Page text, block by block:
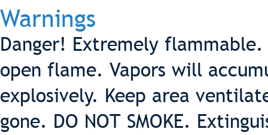
Warnings
Danger! Extremely
open flame. Vapors will
explosively. Keep area
gone. DO NOT SMOKE.